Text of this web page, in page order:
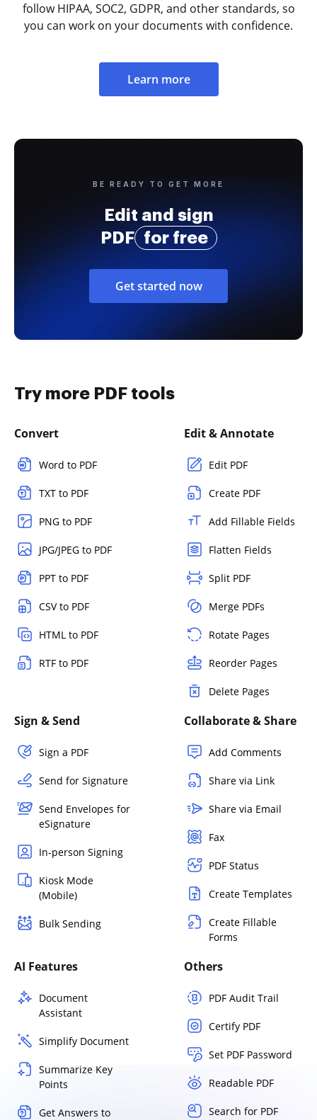
follow HIPAA, SOC2, GDPR, and other standards, so
you can work on your documents with confidence.
Learn more
BE READY TO GET MORE
Edit and sign
PDF
for free
Get started now
Try more PDF tools
Convert
Word to PDF
TXT to PDF
PNG to PDF
JPG/JPEG to PDF
PPT to PDF
CSV to PDF
HTML to PDF
RTF to PDF
Edit & Annotate
Edit PDF
Create PDF
Add Fillable Fields
Flatten Fields
Split PDF
Merge PDFs
Rotate Pages
Reorder Pages
Delete Pages
Sign & Send
Sign a PDF
Send for Signature
Send Envelopes for
eSignature
In-person Signing
Kiosk Mode
(Mobile)
Bulk Sending
Collaborate & Share
Add Comments
Share via Link
Share via Email
Fax
PDF Status
Create Templates
Create Fillable
Forms
AI Features
Document
Assistant
Simplify Document
Summarize Key
Points
Get Answers to
Others
PDF Audit Trail
Certify PDF
Set PDF Password
Readable PDF
Search for PDF